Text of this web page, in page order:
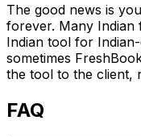
The good news is
forever. Many Indian
Indian tool for
sometimes
the tool to the client,
FAQ